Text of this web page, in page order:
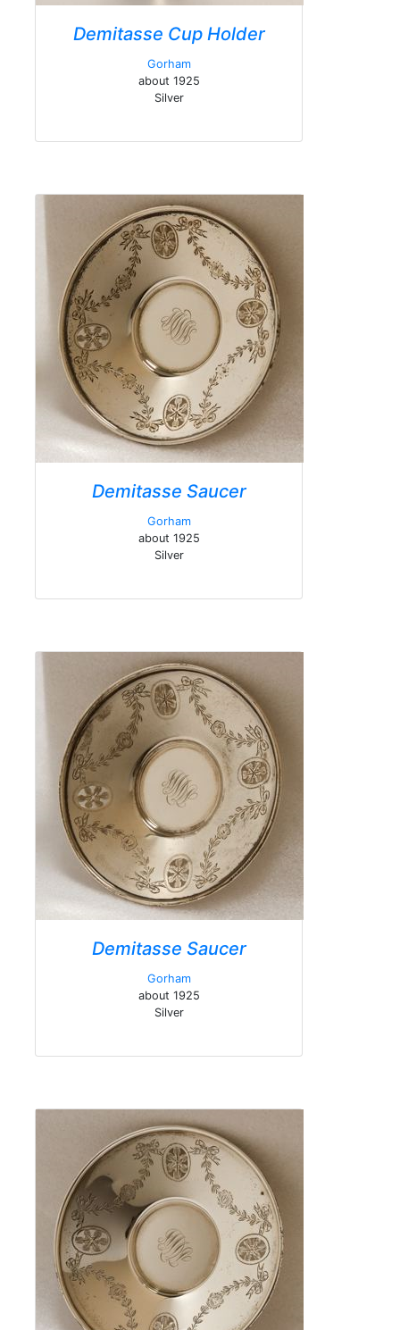
Demitasse Cup Holder
Gorham
about 1925
Silver
Demitasse Saucer
Gorham
about 1925
Silver
Demitasse Saucer
Gorham
about 1925
Silver